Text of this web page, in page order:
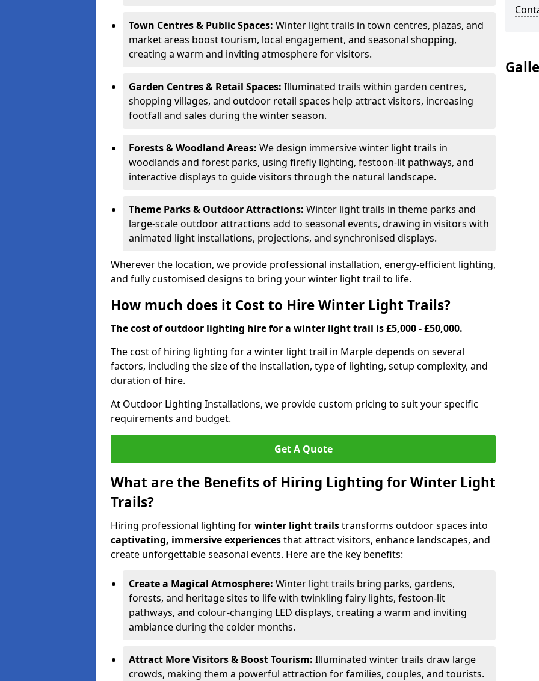
Town Centres & Public Spaces: Winter light trails in town centres, plazas, and
market areas boost tourism, local engagement, and seasonal shopping,
creating a warm and inviting atmosphere for visitors.
Garden Centres & Retail Spaces: Illuminated trails within garden centres,
shopping villages, and outdoor retail spaces help attract visitors, increasing
footfall and sales during the winter season.
Forests & Woodland Areas: We design immersive winter light trails in
woodlands and forest parks, using firefly lighting, festoon-lit pathways, and
interactive displays to guide visitors through the natural landscape.
Theme Parks & Outdoor Attractions: Winter light trails in theme parks and
large-scale outdoor attractions add to seasonal events, drawing in visitors with
animated light installations, projections, and synchronised displays.
Wherever the location, we provide professional installation, energy-efficient lighting,
and fully customised designs to bring your winter light trail to life.
How much does it Cost to Hire Winter Light Trails?
The cost of outdoor lighting hire for a winter light trail is £5,000 - £50,000.
The cost of hiring lighting for a winter light trail in Marple depends on several
factors, including the size of the installation, type of lighting, setup complexity, and
duration of hire.
At Outdoor Lighting Installations, we provide custom pricing to suit your specific
requirements and budget.
Get A Quote
What are the Benefits of Hiring Lighting for Winter Light
Trails?
Hiring professional lighting forwinter light trailstransforms outdoor spaces into
captivating, immersive experiencesthat attract visitors, enhance landscapes, and
create unforgettable seasonal events. Here are the key benefits:
Create a Magical Atmosphere: Winter light trails bring parks, gardens,
forests, and heritage sites to life with twinkling fairy lights, festoon-lit
pathways, and colour-changing LED displays, creating a warm and inviting
ambiance during the colder months.
Attract More Visitors & Boost Tourism: Illuminated winter trails draw large
crowds, making them a powerful attraction for families, couples, and tourists.